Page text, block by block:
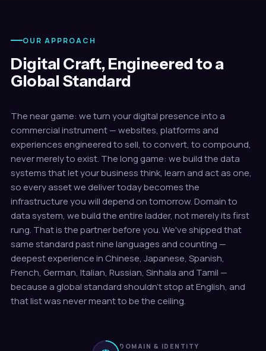
OUR APPROACH
Digital Craft, Engineered to a
Global Standard
The near game: we turn your digital presence into a
commercial instrument — websites, platforms and
experiences engineered to sell, to convert, to compound,
never merely to exist. The long game: we build the data
systems that let your business think, learn and act as one,
so every asset we deliver today becomes the
infrastructure you will depend on tomorrow. Domain to
data system, we build the entire ladder, not merely its first
rung. That is the partner before you. We've shipped that
same standard past nine languages and counting —
deepest experience in Chinese, Japanese, Spanish,
French, German, Italian, Russian, Sinhala and Tamil —
because a global standard shouldn't stop at English, and
that list was never meant to be the ceiling.
DOMAIN & IDENTITY